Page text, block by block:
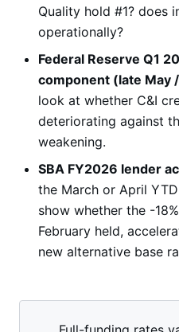
Quality hold #1? does
operationally?
Federal Reserve Q1
component (late May
look at whether C&I
deteriorating against
weakening.
SBA FY2026 lender
the March or April
show whether the -
February held,
new alternative base